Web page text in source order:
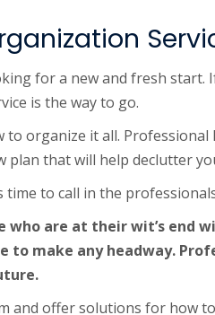
for a new and fresh start.
is the way to go.
organize it all.
that will help declutter
time to call in the
who are at their wit’s end
make any headway.
offer solutions for how